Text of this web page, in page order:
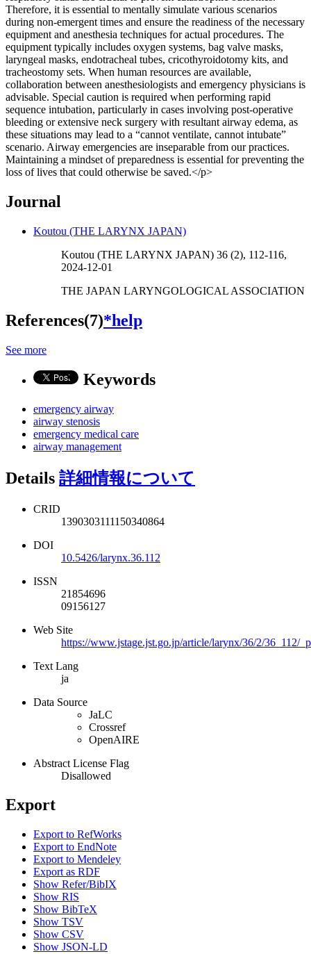
Therefore, it is essential to mentally simulate various scenarios
during non-emergent times and ensure the readiness of the necessary
equipment and anesthesia techniques for actual procedures. The
equipment typically includes oxygen systems, bag valve masks,
laryngeal masks, endotracheal tubes, cricothyroidotomy kits, and
tracheostomy sets. When human resources are available,
collaboration between anesthesiologists and emergency physicians is
advisable. Special caution is required when performing rapid
sequence intubation, particularly in cases involving post-operative
bleeding or extensive neck surgery with resultant airway edema, as
these situations may lead to a “cannot ventilate, cannot intubate”
scenario. Airway emergencies are inseparable from our practices.
Maintaining a mindset of preparedness is essential for preventing the
loss of lives that could otherwise be saved.</p>
Journal
Koutou (THE LARYNX JAPAN)
Koutou (THE LARYNX JAPAN) 36 (2), 112-116,
2024-12-01
THE JAPAN LARYNGOLOGICAL ASSOCIATION
References(7)*help
See more
Keywords
emergency airway
airway stenosis
emergency medical care
airway management
Details 詳細情報について
CRID
1390303111150340864
DOI
10.5426/larynx.36.112
ISSN
21854696
09156127
Web Site
https://www.jstage.jst.go.jp/article/larynx/36/2/36_112/
Text Lang
ja
Data Source
JaLC
Crossref
OpenAIRE
Abstract License Flag
Disallowed
Export
Export to RefWorks
Export to EndNote
Export to Mendeley
Export as RDF
Show Refer/BibIX
Show RIS
Show BibTeX
Show TSV
Show CSV
Show JSON-LD